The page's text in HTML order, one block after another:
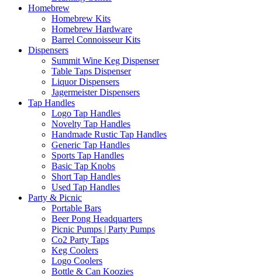
Homebrew
Homebrew Kits
Homebrew Hardware
Barrel Connoisseur Kits
Dispensers
Summit Wine Keg Dispenser
Table Taps Dispenser
Liquor Dispensers
Jagermeister Dispensers
Tap Handles
Logo Tap Handles
Novelty Tap Handles
Handmade Rustic Tap Handles
Generic Tap Handles
Sports Tap Handles
Basic Tap Knobs
Short Tap Handles
Used Tap Handles
Party & Picnic
Portable Bars
Beer Pong Headquarters
Picnic Pumps | Party Pumps
Co2 Party Taps
Keg Coolers
Logo Coolers
Bottle & Can Koozies